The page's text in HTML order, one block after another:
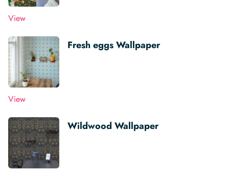
View
Fresh eggs Wallpaper
View
Wildwood Wallpaper